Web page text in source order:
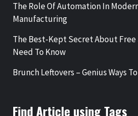
The Role Of Automation In
Manufacturing
The Best-Kept Secret About Free
Need To Know
Brunch Leftovers – Genius Ways
Find Article using Tags